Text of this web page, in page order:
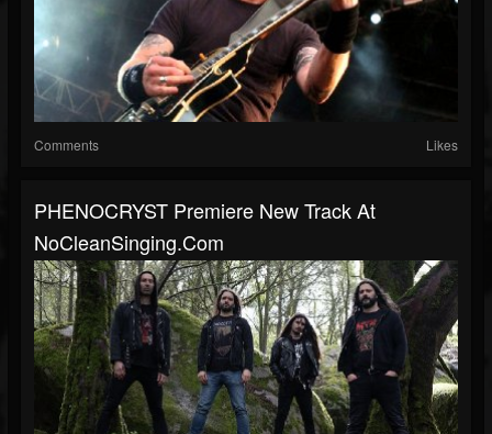
Comments Likes
PHENOCRYST Premiere New Track At
NoCleanSinging.com